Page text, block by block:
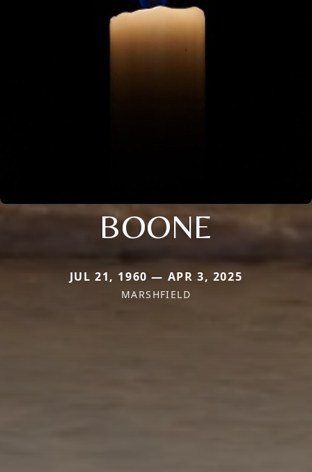
BOONE
JUL 21, 1960 — APR 3, 2025
MARSHFIELD